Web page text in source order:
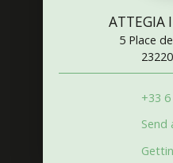
ATTEGIA
5 Place
+33
Send